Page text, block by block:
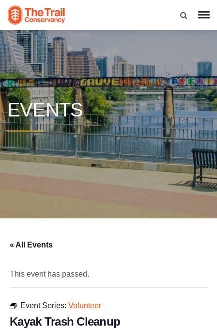
EVENTS
« All Events
This event has passed.
Event Series: Volunteer
Kayak Trash Cleanup